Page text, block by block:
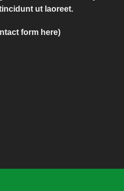
ut laoreet.
form here)